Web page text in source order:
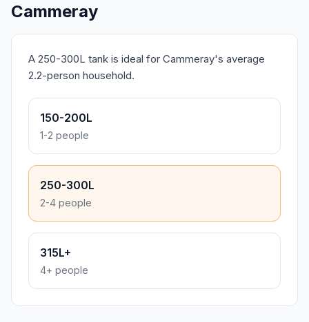
Cammeray
A 250-300L tank is ideal for Cammeray's average
2.2-person household.
150-200L
1-2 people
250-300L
2-4 people
315L+
4+ people